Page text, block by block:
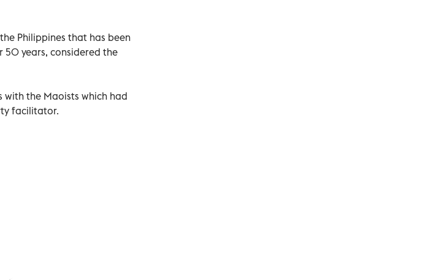
Philippines that has been
50 years, considered the
with the Maoists which had
facilitator.